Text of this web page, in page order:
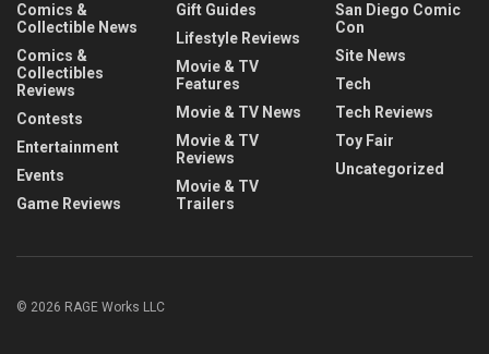
Comics &
Collectible News
Comics &
Collectibles
Reviews
Contests
Entertainment
Events
Game Reviews
Gift Guides
Lifestyle Reviews
Movie & TV
Features
Movie & TV News
Movie & TV
Reviews
Movie & TV
Trailers
San Diego Comic
Con
Site News
Tech
Tech Reviews
Toy Fair
Uncategorized
© 2026 RAGE Works LLC